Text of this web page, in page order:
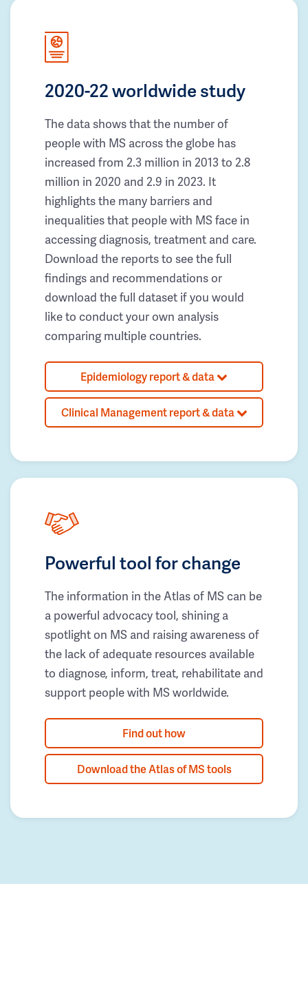
2020-22 worldwide study
The data shows that the number of
people with MS across the globe has
increased from 2.3 million in 2013 to 2.8
million in 2020 and 2.9 in 2023. It
highlights the many barriers and
inequalities that people with MS face in
accessing diagnosis, treatment and care.
Download the reports to see the full
findings and recommendations or
download the full dataset if you would
like to conduct your own analysis
comparing multiple countries.
Epidemiology report & data
Clinical Management report & data
Powerful tool for change
The information in the Atlas of MS can be
a powerful advocacy tool, shining a
spotlight on MS and raising awareness of
the lack of adequate resources available
to diagnose, inform, treat, rehabilitate and
support people with MS worldwide.
Find out how
Download the Atlas of MS tools